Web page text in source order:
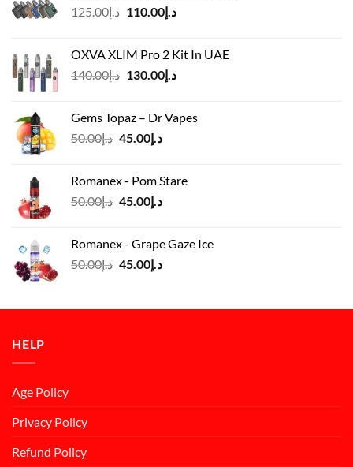
د.إ125.00
Original
د.إ125.00.
د.إ110.00
Current
د.إ110.00.
OXVA XLIM Pro 2 Kit In UAE
د.إ140.00
Original
د.إ140.00.
د.إ130.00
Current
Gems Topaz – Dr Vapes
د.إ50.00
Original
د.إ50.00.
د.إ45.00
Current
Romanex - Pom Stare
د.إ50.00
Original
د.إ50.00.
د.إ45.00
Current
د.إ45.00.
Romanex - Grape Gaze Ice
د.إ50.00
Original
د.إ50.00.
د.إ45.00
Current
د.إ45.00.
HELP
Age Policy
Privacy Policy
Refund Policy